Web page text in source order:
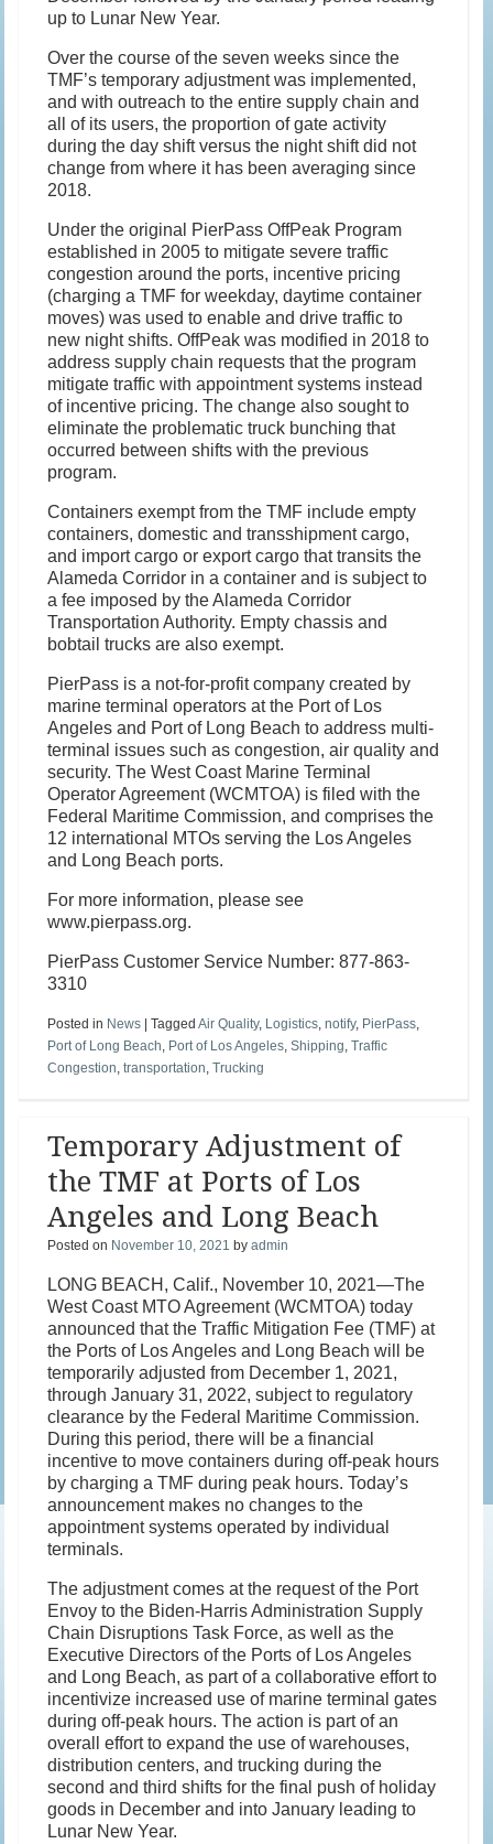
up to Lunar New Year.
Over the course of the seven weeks since the
TMF’s temporary adjustment was implemented,
and with outreach to the entire supply chain and
all of its users, the proportion of gate activity
during the day shift versus the night shift did not
change from where it has been averaging since
2018.
Under the original PierPass OffPeak Program
established in 2005 to mitigate severe traffic
congestion around the ports, incentive pricing
(charging a TMF for weekday, daytime container
moves) was used to enable and drive traffic to
new night shifts. OffPeak was modified in 2018 to
address supply chain requests that the program
mitigate traffic with appointment systems instead
of incentive pricing. The change also sought to
eliminate the problematic truck bunching that
occurred between shifts with the previous
program.
Containers exempt from the TMF include empty
containers, domestic and transshipment cargo,
and import cargo or export cargo that transits the
Alameda Corridor in a container and is subject to
a fee imposed by the Alameda Corridor
Transportation Authority. Empty chassis and
bobtail trucks are also exempt.
PierPass is a not-for-profit company created by
marine terminal operators at the Port of Los
Angeles and Port of Long Beach to address multi-
terminal issues such as congestion, air quality and
security. The West Coast Marine Terminal
Operator Agreement (WCMTOA) is filed with the
Federal Maritime Commission, and comprises the
12 international MTOs serving the Los Angeles
and Long Beach ports.
For more information, please see
www.pierpass.org.
PierPass Customer Service Number: 877-863-
3310
Posted in News |TaggedAir Quality, Logistics,notify, PierPass,
Port of Long Beach, Port of Los Angeles,Shipping,Traffic
Congestion,transportation,Trucking
Temporary Adjustment of
the TMF at Ports of Los
Angeles and Long Beach
Posted on November 10, 2021 byadmin
LONG BEACH, Calif., November 10, 2021—The
West Coast MTO Agreement (WCMTOA) today
announced that the Traffic Mitigation Fee (TMF) at
the Ports of Los Angeles and Long Beach will be
temporarily adjusted from December 1, 2021,
through January 31, 2022, subject to regulatory
clearance by the Federal Maritime Commission.
During this period, there will be a financial
incentive to move containers during off-peak hours
by charging a TMF during peak hours. Today’s
announcement makes no changes to the
appointment systems operated by individual
terminals.
The adjustment comes at the request of the Port
Envoy to the Biden-Harris Administration Supply
Chain Disruptions Task Force, as well as the
Executive Directors of the Ports of Los Angeles
and Long Beach, as part of a collaborative effort to
incentivize increased use of marine terminal gates
during off-peak hours. The action is part of an
overall effort to expand the use of warehouses,
distribution centers, and trucking during the
second and third shifts for the final push of holiday
goods in December and into January leading to
Lunar New Year.